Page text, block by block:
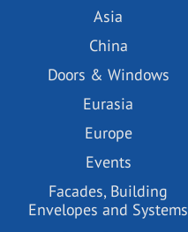
Asia
China
Doors & Windows
Eurasia
Europe
Events
Facades, Building
Envelopes and Systems